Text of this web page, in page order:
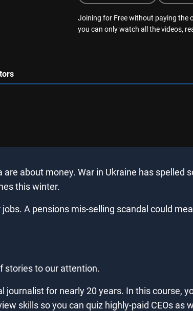
Joining for Free without paying the
you can only watch all the videos,
about money. War in Ukraine has spelled
this winter.
A pensions mis-selling scandal could
stories to our attention.
journalist for nearly 20 years. In this course,
skills so you can quiz highly-paid CEOs as